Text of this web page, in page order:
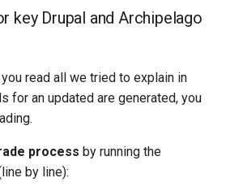
key Drupal and Archipelago
read all we tried to explain in
for an updated are generated, you
process by running the
by line):